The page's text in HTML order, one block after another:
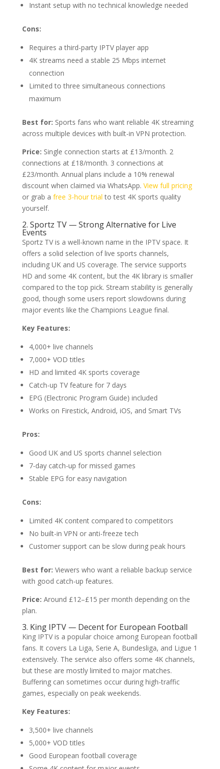
Instant setup with no technical knowledge needed
Cons:
Requires a third-party IPTV player app
4K streams need a stable 25 Mbps internet
connection
Limited to three simultaneous connections
maximum
Best for: Sports fans who want reliable 4K streaming
across multiple devices with built-in VPN protection.
Price: Single connection starts at £13/month. 2
connections at £18/month. 3 connections at
£23/month. Annual plans include a 10% renewal
discount when claimed via WhatsApp. View full pricing
or grab a free 3-hour trial to test 4K sports quality
yourself.
2. Sportz TV — Strong Alternative for Live
Events
Sportz TV is a well-known name in the IPTV space. It
offers a solid selection of live sports channels,
including UK and US coverage. The service supports
HD and some 4K content, but the 4K library is smaller
compared to the top pick. Stream stability is generally
good, though some users report slowdowns during
major events like the Champions League final.
Key Features:
4,000+ live channels
7,000+ VOD titles
HD and limited 4K sports coverage
Catch-up TV feature for 7 days
EPG (Electronic Program Guide) included
Works on Firestick, Android, iOS, and Smart TVs
Pros:
Good UK and US sports channel selection
7-day catch-up for missed games
Stable EPG for easy navigation
Cons:
Limited 4K content compared to competitors
No built-in VPN or anti-freeze tech
Customer support can be slow during peak hours
Best for: Viewers who want a reliable backup service
with good catch-up features.
Price: Around £12–£15 per month depending on the
plan.
3. King IPTV — Decent for European Football
King IPTV is a popular choice among European football
fans. It covers La Liga, Serie A, Bundesliga, and Ligue 1
extensively. The service also offers some 4K channels,
but these are mostly limited to major matches.
Buffering can sometimes occur during high-traffic
games, especially on peak weekends.
Key Features:
3,500+ live channels
5,000+ VOD titles
Good European football coverage